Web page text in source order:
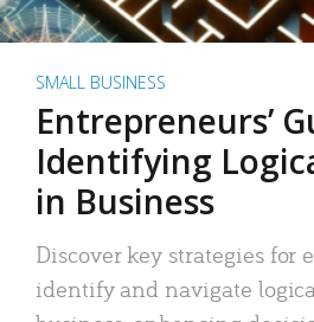
SMALL BUSINESS
Entrepreneurs’
Identifying
in Business
Discover key strategies for
identify and navigate